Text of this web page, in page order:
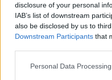
disclosure of your personal
IAB’s list of downstream
also be disclosed by us to
Downstream Participants that
Personal Data